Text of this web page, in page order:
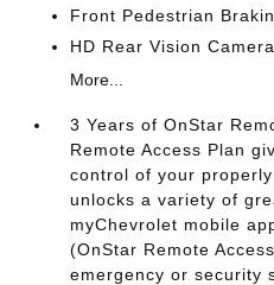
Front Pedestrian
HD Rear Vision Camera
More...
3 Years of OnStar
Remote Access Plan
control of your
unlocks a variety of
myChevrolet mobile
(OnStar Remote
emergency or security